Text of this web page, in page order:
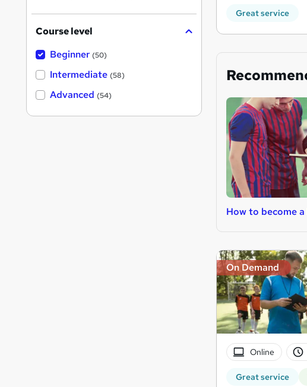
Great service
How to become
On Demand
Online
Great service
Course level
Beginner (50)
Intermediate (58)
Advanced (54)